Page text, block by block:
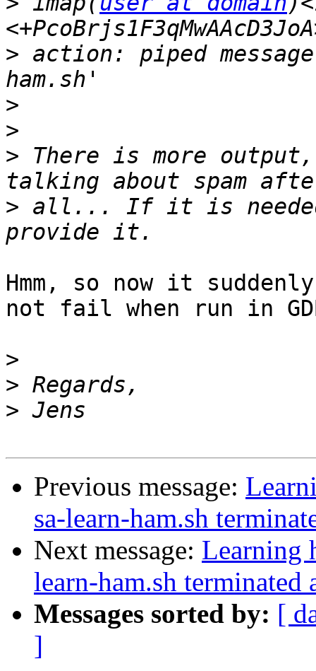
> action: piped
>
>
> There is more
> all... If it is
Hmm, so now it
not fail when run in
>
>
>
Previous message:
sa-learn-ham.sh
Next message: Learning
learn-ham.sh
Messages sorted by: [
]